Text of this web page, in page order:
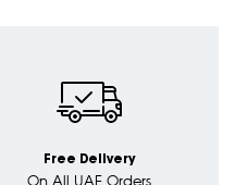
Free Delivery
On All UAE Orders